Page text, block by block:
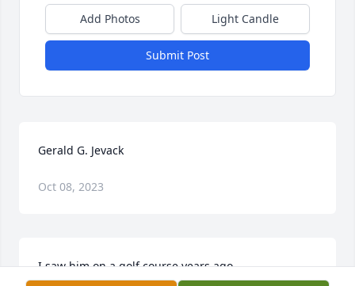
Add Photos Light Candle
Submit Post
Gerald G. Jevack
Oct 08, 2023
I saw him on a golf course years ago.